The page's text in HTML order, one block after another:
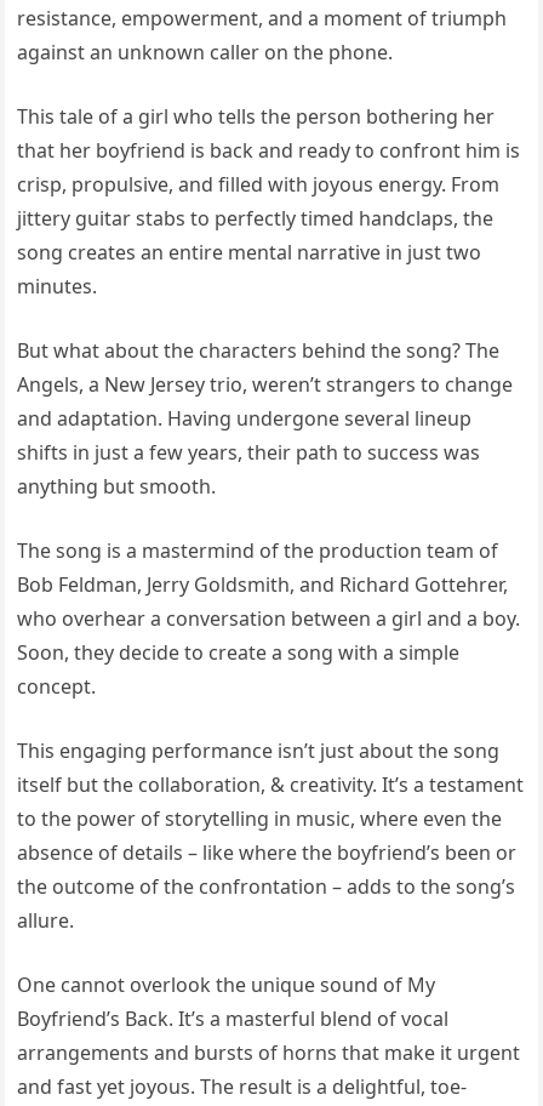
resistance, empowerment, and a moment of triumph
against an unknown caller on the phone.
This tale of a girl who tells the person bothering her
that her boyfriend is back and ready to confront him is
crisp, propulsive, and filled with joyous energy. From
jittery guitar stabs to perfectly timed handclaps, the
song creates an entire mental narrative in just two
minutes.
But what about the characters behind the song? The
Angels, a New Jersey trio, weren’t strangers to change
and adaptation. Having undergone several lineup
shifts in just a few years, their path to success was
anything but smooth.
The song is a mastermind of the production team of
Bob Feldman, Jerry Goldsmith, and Richard Gottehrer,
who overhear a conversation between a girl and a boy.
Soon, they decide to create a song with a simple
concept.
This engaging performance isn’t just about the song
itself but the collaboration, & creativity. It’s a testament
to the power of storytelling in music, where even the
absence of details – like where the boyfriend’s been or
the outcome of the confrontation – adds to the song’s
allure.
One cannot overlook the unique sound of My
Boyfriend’s Back. It’s a masterful blend of vocal
arrangements and bursts of horns that make it urgent
and fast yet joyous. The result is a delightful, toe-